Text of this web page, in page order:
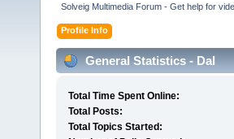
Solveig Multimedia Forum - Get help for
Profile Info
General Statistics - Dal
Total Time Spent Online:
Total Posts:
Total Topics Started: